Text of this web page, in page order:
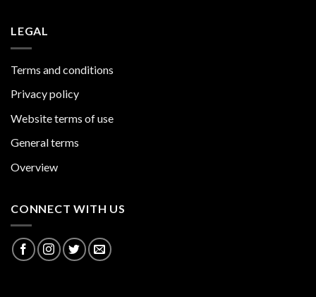
LEGAL
Terms and conditions
Privacy policy
Website terms of use
General terms
Overview
CONNECT WITH US